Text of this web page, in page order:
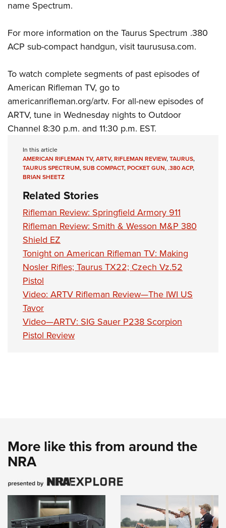
name Spectrum.
For more information on the Taurus Spectrum .380
ACP sub-compact handgun, visit taurususa.com.
To watch complete segments of past episodes of
American Rifleman TV, go to
americanrifleman.org/artv. For all-new episodes of
ARTV, tune in Wednesday nights to Outdoor
Channel 8:30 p.m. and 11:30 p.m. EST.
In this article
AMERICAN RIFLEMAN TV,ARTV,RIFLEMAN REVIEW,TAURUS,
TAURUS SPECTRUM,SUB COMPACT,POCKET GUN,.380 ACP,
BRIAN SHEETZ
Related Stories
Rifleman Review: Springfield Armory 911
Rifleman Review: Smith & Wesson M&P 380
Shield EZ
Tonight on American Rifleman TV: Making
Nosler Rifles; Taurus TX22; Czech Vz.52
Pistol
Video: ARTV Rifleman Review—The IWI US
Tavor
Video—ARTV: SIG Sauer P238 Scorpion
Pistol Review
More like this from around the
NRA